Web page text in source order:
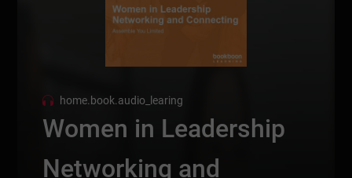
home.book.audio_learing
Women in Leadership
Networking and